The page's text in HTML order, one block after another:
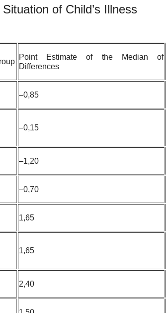
Situation of Child’s Illness
Point Estimate of the Median of
Differences
–0,85
–0,15
–1,20
–0,70
1,65
1,65
2,40